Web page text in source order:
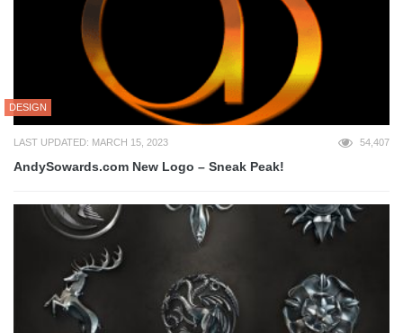
DESIGN
LAST UPDATED: MARCH 15, 2023 54,407
AndySowards.com New Logo – Sneak Peak!